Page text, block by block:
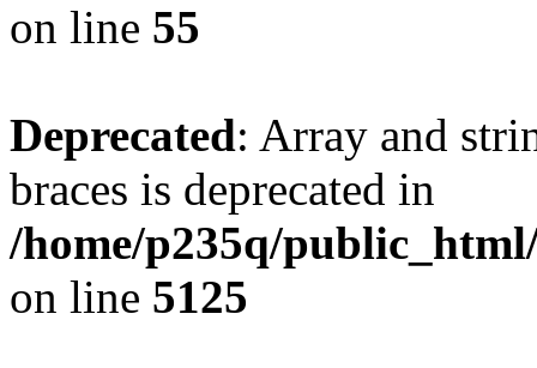
on line 55
Deprecated: Array and
braces is deprecated in
/home/p235q/
on line 5125